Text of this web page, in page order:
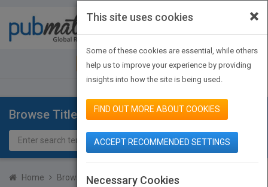
JOIN PUBMATCH SIGN IN
Browse Titles
Home Browse Titles Biography & Autobiography
×
This site uses cookies
Some of these cookies are essential, while others
help us to improve your experience by providing
insights into how the site is being used.
FIND OUT MORE ABOUT COOKIES
ACCEPT RECOMMENDED SETTINGS
Necessary Cookies